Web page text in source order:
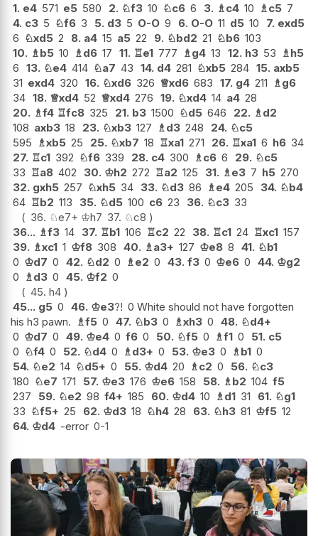
1. e4 571 e5 580 2. ♘f3 10 ♘c6 6 3. ♗ c4 10 ♗ c5 7
4. c3 5 ♘f6 3 5. d3 5 O-O 9 6. O-O 11 d5 10 7. exd5
6 ♘xd5 2 8. a4 15 a5 22 9. ♘bd2 21 ♘b6 103
10. ♗ b5 10 ♗ d6 17 11. ♖e1 777 ♗ g4 13 12. h3 53 ♗ h5
6 13. ♘e4 414 ♘a7 43 14. d4 281 ♘xb5 284 15. axb5
31 exd4 320 16. ♘xd6 326 ♕xd6 683 17. g4 211 ♗ g6
34 18. ♕xd4 52 ♕xd4 276 19. ♘xd4 14 a4 28
20. ♗f4 ♖fc8 325 21. b3 1500 ♘d5 646 22. ♗ d2
108 axb3 18 23. ♘xb3 127 ♗ d3 248 24. ♘c5
595
♗xb5 25 25. ♘xb7 18 ♖xa1 271 26. ♖xa1 6 h6 34
27. ♖c1 392 ♘f6 339 28. c4 300 ♗ c6 6 29. ♘c5
33 ♖a8 402 30. ♔h2 272 ♖a2 125 31. ♗ e3 7 h5 270
32. gxh5 257 ♘xh5 34 33. ♘d3 86 ♗ e4 205 34. ♘b4
64 ♖b2 113 35. ♘d5 100 c6 23 36. ♘c3 33
36. ♘e7+ ♔h7 37. ♘c8
36... ♗f3 14 37. ♖b1 106 ♖c2 22 38. ♖c1 24 ♖xc1 157
39. ♗xc1 1 ♔f8 308 40. ♗ a3+ 127 ♔e8 8 41. ♘b1
0 ♔d7 0 42. ♘d2 0 ♗ e2 0 43. f3 0 ♔e6 0 44. ♔g2
0
♗ d3 0 45. ♔f2 0
45. h4
45... g5 0 46. ♔e3?! 0 White should not have forgotten
his h3 pawn.
♗f5 0 47. ♘b3 0 ♗xh3 0 48. ♘d4+
0 ♔d7 0 49. ♔e4 0 f6 0 50. ♘f5 0 ♗f1 0 51. c5
0 ♘f4 0 52. ♘d4 0 ♗ d3+ 0 53. ♔e3 0 ♗ b1 0
54. ♘e2 14 ♘d5+ 0 55. ♔d4 20 ♗ c2 0 56. ♘c3
180 ♘e7 171 57. ♔e3 176 ♔e6 158 58. ♗ b2 104 f5
237
59. ♘e2 98 f4+ 185 60. ♔d4 10 ♗ d1 31 61. ♘g1
33 ♘f5+ 25 62. ♔d3 18 ♘h4 28 63. ♘h3 81 ♔f5 12
64. ♔d4 -error 0-1